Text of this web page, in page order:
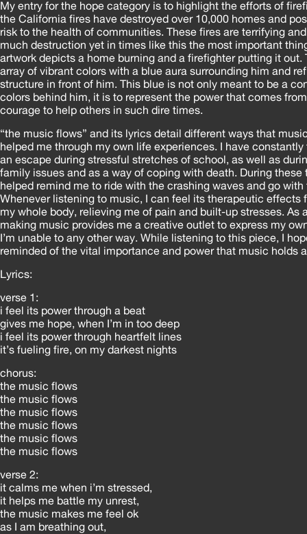
My entry for the hope category is to highlight the efforts of
the California fires have destroyed over 10,000 homes and
risk to the health of communities. These fires are terrifying
much destruction yet in times like this the most important
artwork depicts a home burning and a firefighter putting it out.
array of vibrant colors with a blue aura surrounding him and
structure in front of him. This blue is not only meant to be a
colors behind him, it is to represent the power that comes
courage to help others in such dire times.
“the music flows” and its lyrics detail different ways that
helped me through my own life experiences. I have
an escape during stressful stretches of school, as well as
family issues and as a way of coping with death. During these
helped remind me to ride with the crashing waves and go
Whenever listening to music, I can feel its therapeutic effects
my whole body, relieving me of pain and built-up stresses. As
making music provides me a creative outlet to express my
I’m unable to any other way. While listening to this piece, I
reminded of the vital importance and power that music holds
Lyrics:
verse 1:
i feel its power through a beat
gives me hope, when I’m in too deep
i feel its power through heartfelt lines
it’s fueling fire, on my darkest nights
chorus:
the music flows
the music flows
the music flows
the music flows
the music flows
the music flows
verse 2:
it calms me when i’m stressed,
it helps me battle my unrest,
the music makes me feel ok
as I am breathing out,